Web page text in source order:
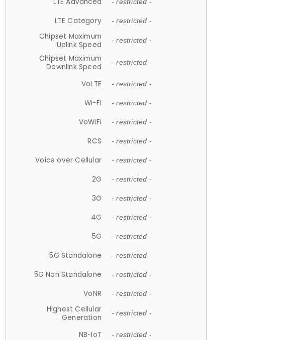
- restricted -
LTE Category - restricted -
Chipset Maximum
Uplink Speed
- restricted -
Chipset Maximum
Downlink Speed
- restricted -
VoLTE - restricted -
Wi-Fi - restricted -
VoWiFi - restricted -
RCS - restricted -
Voice over Cellular - restricted -
2G - restricted -
3G - restricted -
4G - restricted -
5G - restricted -
5G Standalone - restricted -
5G Non Standalone - restricted -
VoNR - restricted -
Highest Cellular
Generation
- restricted -
NB-IoT - restricted -